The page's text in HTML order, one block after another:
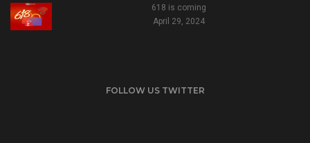
618 is coming
April 29, 2024
FOLLOW US TWITTER